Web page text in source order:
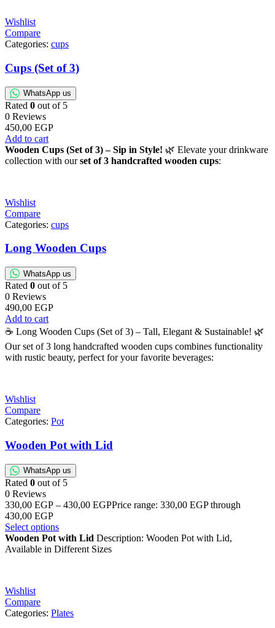
Wishlist
Compare
Categories: cups
Cups (Set of 3)
WhatsApp us
Rated 0 out of 5
0 Reviews
450,00 EGP
Add to cart
Wooden Cups (Set of 3) – Sip in Style! 🌿 Elevate your drinkware
collection with ourset of 3 handcrafted wooden cups:
Wishlist
Compare
Categories: cups
Long Wooden Cups
WhatsApp us
Rated 0 out of 5
0 Reviews
490,00 EGP
Add to cart
☕ Long Wooden Cups (Set of 3) – Tall, Elegant & Sustainable! 🌿
Our set of 3 long handcrafted wooden cups combines functionality
with rustic beauty, perfect for your favorite beverages:
Wishlist
Compare
Categories: Pot
Wooden Pot with Lid
WhatsApp us
Rated 0 out of 5
0 Reviews
330,00 EGP – 430,00 EGPPrice range: 330,00 EGP through
430,00 EGP
Select options
Wooden Pot with Lid Description: Wooden Pot with Lid,
Available in Different Sizes
Wishlist
Compare
Categories: Plates